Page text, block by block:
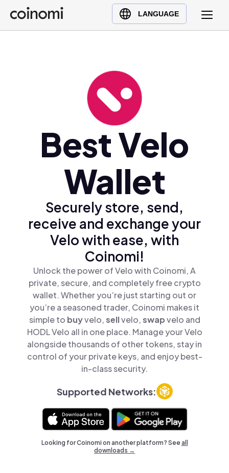
LANGUAGE
Buy Crypto
English (en)
Türkçe (tr)Best Velo
Wallet
Securely store, send,
receive and exchange your
Velo with ease, with
Coinomi!
Unlock the power of Velo with Coinomi, A
private, secure, and completely free crypto
wallet. Whether you’re just starting out or
you’re a seasoned trader, Coinomi makes it
simple to buyvelo,sellvelo,swapvelo and
HODL Velo all in one place. Manage your Velo
alongside thousands of other tokens, stay in
control of your private keys, and enjoy best-
in-class security.
Supported Networks:
Looking for Coinomi on another platform? Seeall
downloads →